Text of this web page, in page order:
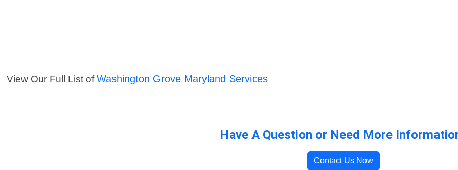
View Our Full List ofWashington Grove Maryland Services
Have A Question or Need More
Contact Us Now